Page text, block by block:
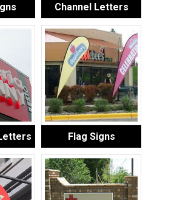
Channel Letters
Flag Signs